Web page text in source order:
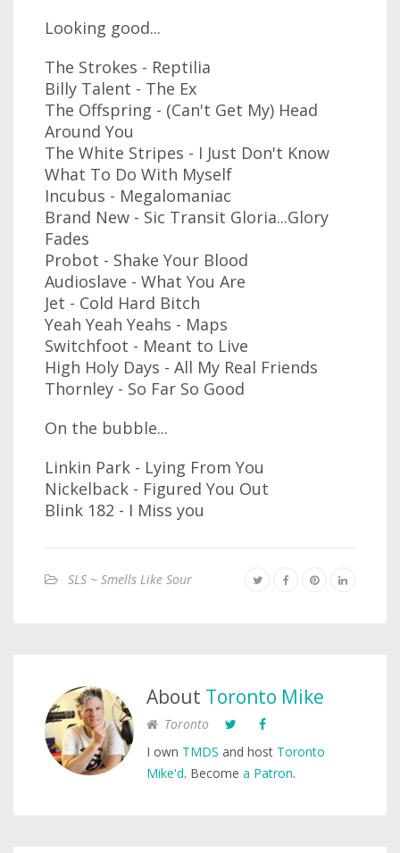
Looking good...
The Strokes - Reptilia
Billy Talent - The Ex
The Offspring - (Can't Get My) Head
Around You
The White Stripes - I Just Don't Know
What To Do With Myself
Incubus - Megalomaniac
Brand New - Sic Transit Gloria...Glory
Fades
Probot - Shake Your Blood
Audioslave - What You Are
Jet - Cold Hard Bitch
Yeah Yeah Yeahs - Maps
Switchfoot - Meant to Live
High Holy Days - All My Real Friends
Thornley - So Far So Good
On the bubble...
Linkin Park - Lying From You
Nickelback - Figured You Out
Blink 182 - I Miss you
SLS ~ Smells Like Sour
About Toronto Mike
Toronto
I own TMDS and host Toronto
Mike'd. Become a Patron.